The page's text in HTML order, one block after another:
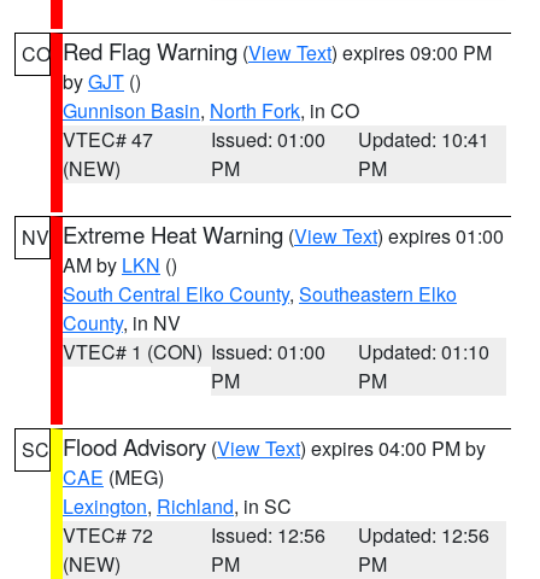
CO Red Flag Warning (View Text) expires 09:00 PM
byGJT ()
Gunnison Basin, North Fork, in CO
VTEC# 47
(NEW)
Issued: 01:00
PM
Updated: 10:41
PM
NV Extreme Heat Warning (View Text) expires 01:00
AM by LKN ()
South Central Elko County, Southeastern Elko
County, in NV
VTEC# 1 (CON) Issued: 01:00
PM
Updated: 01:10
PM
SC Flood Advisory (View Text) expires 04:00 PM by
CAE (MEG)
Lexington, Richland, in SC
VTEC# 72
(NEW)
Issued: 12:56
PM
Updated: 12:56
PM